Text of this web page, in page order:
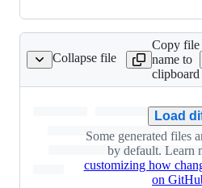
Collapse file
async_request.py
Copy file
name to
clipboard
Load
Some generated files
by default. Learn
customizing how
on